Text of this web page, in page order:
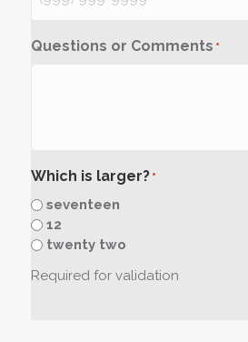
Questions or Comments *
Which is larger? *
seventeen
12
twenty two
Required for validation